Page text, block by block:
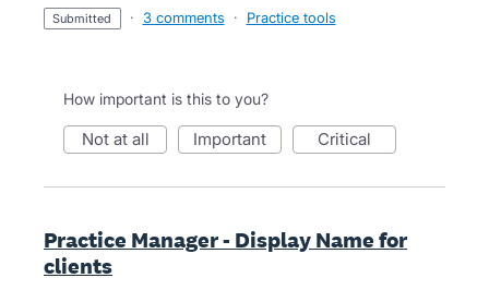
submitted · 3 comments · Practice tools
How important is this to you?
not at all important critical
Practice Manager - Display Name for
clients